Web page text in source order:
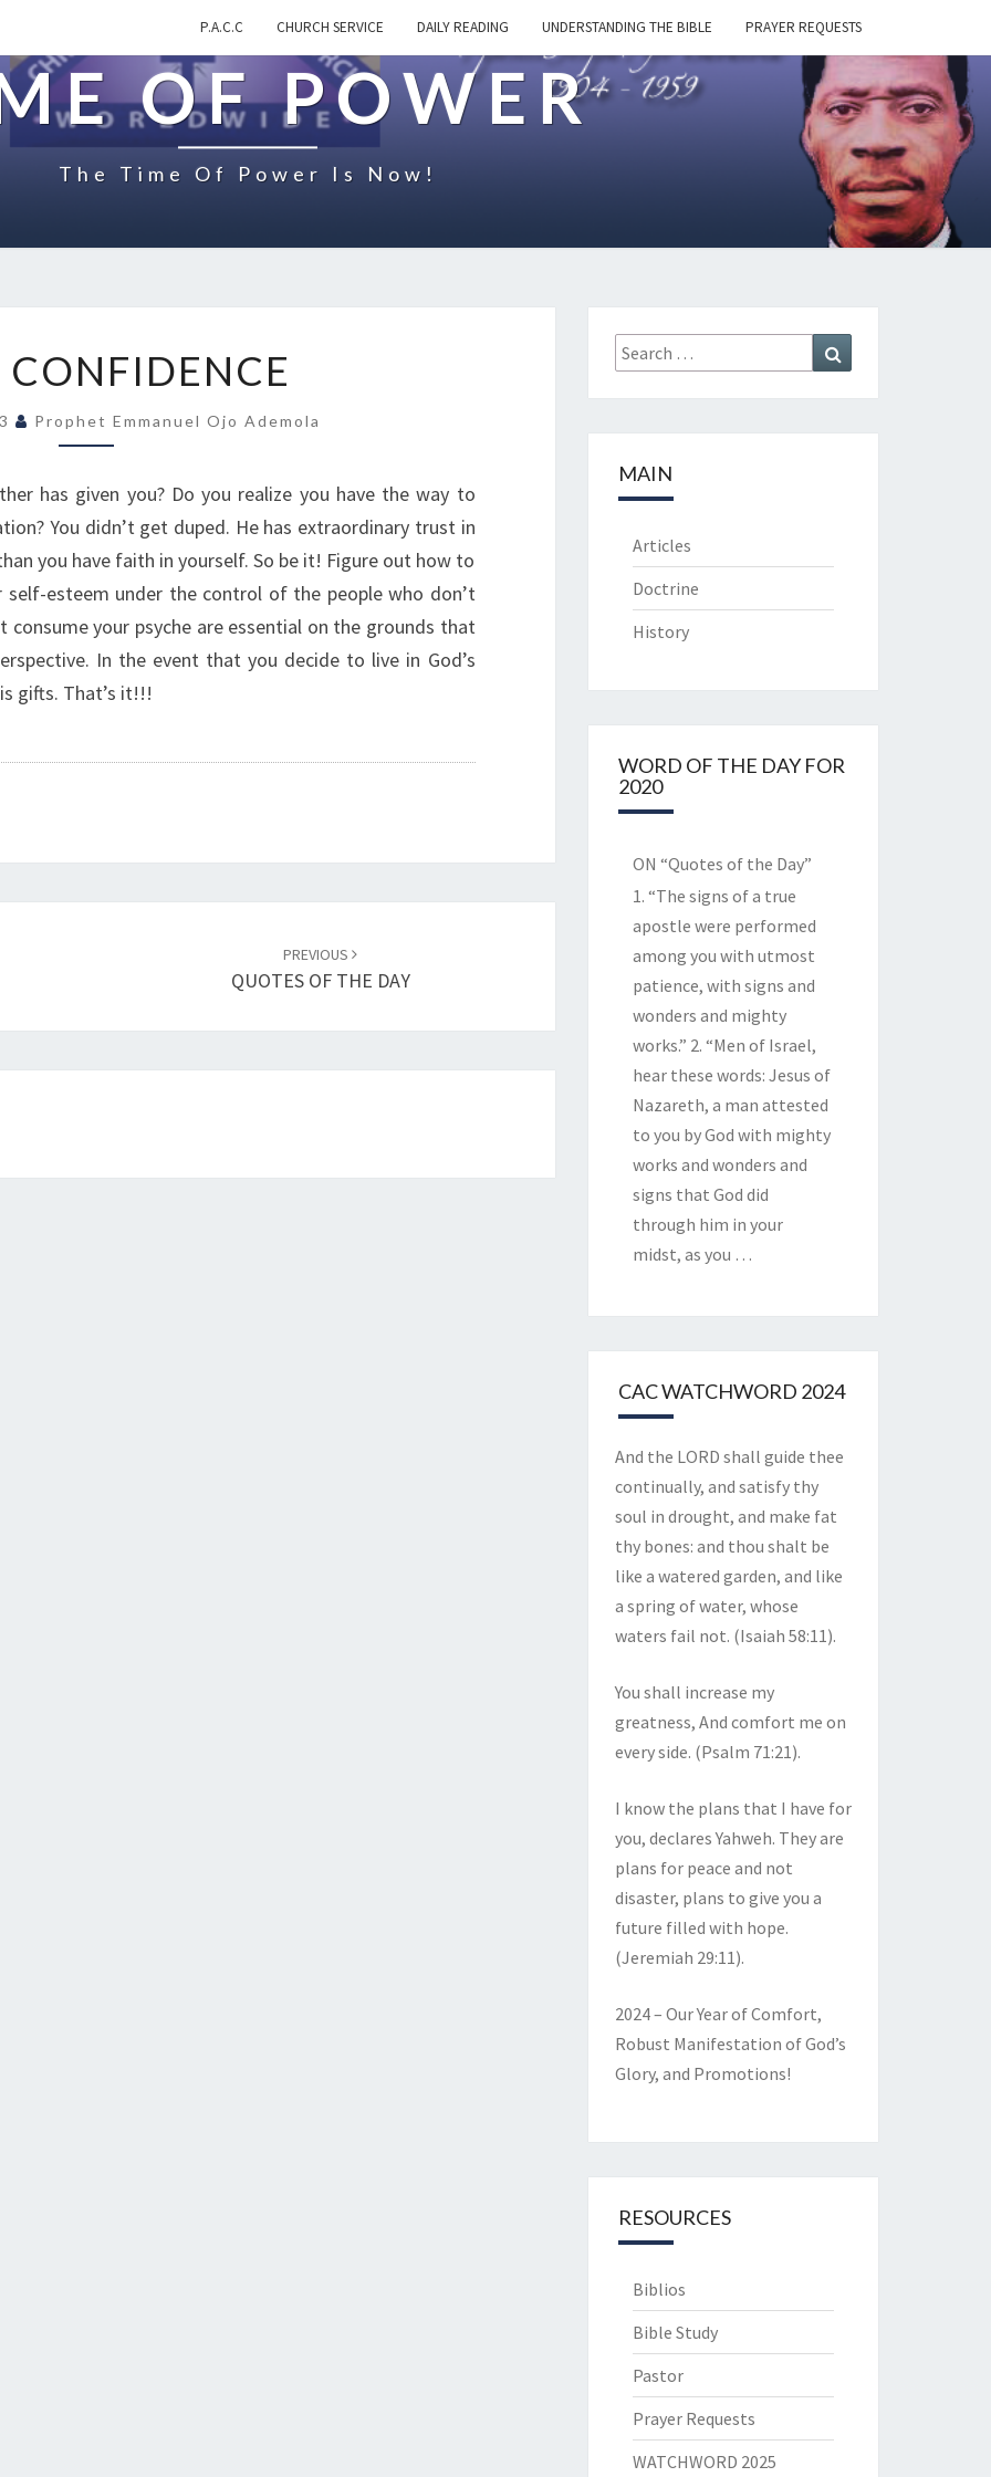
P.A.C.C CHURCH SERVICE DAILY READING UNDERSTANDING THE BIBLE PRAYER REQUESTS
OF POWER
The Time Of Power Is Now!
O
R
C
N
F
I
D
E
N
C
E
CONFIDENCE
Prophet Emmanuel Ojo Ademola
has given you? Do you realize you have the way to
You didn’t get duped. He has extraordinary trust in
you have faith in yourself. So be it! Figure out how to
self-esteem under the control of the people who don’t
your psyche are essential on the grounds that
In the event that you decide to live in God’s
gifts. That’s it!!!
PREVIOUS
QUOTES OF THE DAY
Search
for:
MAIN
Articles
Doctrine
History
WORD OF THE DAY FOR
2020
ON “Quotes of the Day”
1. “The signs of a true
apostle were performed
among you with utmost
patience, with signs and
wonders and mighty
works.” 2. “Men of Israel,
hear these words: Jesus of
Nazareth, a man attested
to you by God with mighty
works and wonders and
signs that God did
through him in your
midst, as you …
CAC WATCHWORD 2024
And the LORD shall guide thee
continually, and satisfy thy
soul in drought, and make fat
thy bones: and thou shalt be
like a watered garden, and like
a spring of water, whose
waters fail not. (Isaiah 58:11).
You shall increase my
greatness, And comfort me on
every side. (Psalm 71:21).
I know the plans that I have for
you, declares Yahweh. They are
plans for peace and not
disaster, plans to give you a
future filled with hope.
(Jeremiah 29:11).
2024 – Our Year of Comfort,
Robust Manifestation of God’s
Glory, and Promotions!
RESOURCES
Biblios
Bible Study
Pastor
Prayer Requests
WATCHWORD 2025